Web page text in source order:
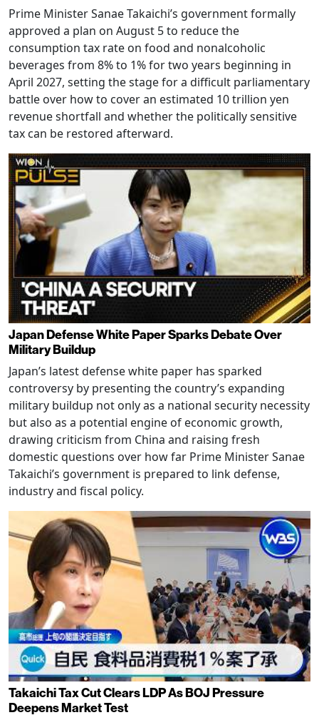
Prime Minister Sanae Takaichi’s government formally
approved a plan on August 5 to reduce the
consumption tax rate on food and nonalcoholic
beverages from 8% to 1% for two years beginning in
April 2027, setting the stage for a difficult parliamentary
battle over how to cover an estimated 10 trillion yen
revenue shortfall and whether the politically sensitive
tax can be restored afterward.
Japan Defense White Paper Sparks Debate Over
Military Buildup
Japan’s latest defense white paper has sparked
controversy by presenting the country’s expanding
military buildup not only as a national security necessity
but also as a potential engine of economic growth,
drawing criticism from China and raising fresh
domestic questions over how far Prime Minister Sanae
Takaichi’s government is prepared to link defense,
industry and fiscal policy.
Takaichi Tax Cut Clears LDP As BOJ Pressure
Deepens Market Test